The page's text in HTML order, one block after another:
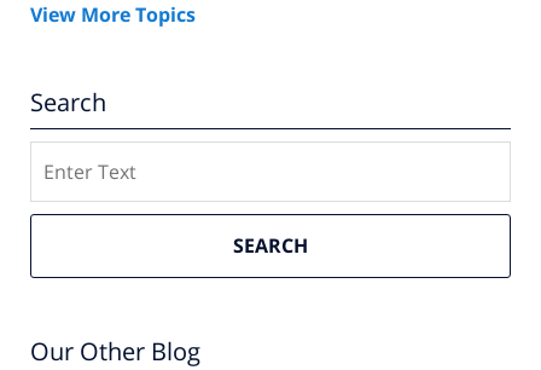
View More Topics
Search
SEARCH
Our Other Blog